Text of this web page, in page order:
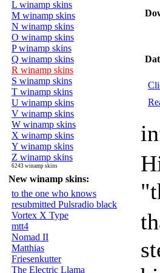
L winamp skins
M winamp skins
N winamp skins
O winamp skins
P winamp skins
Q winamp skins
R winamp skins
S winamp skins
T winamp skins
U winamp skins
V winamp skins
W winamp skins
X winamp skins
Y winamp skins
Z winamp skins
6243 winamp skins
New winamp skins:
to the one who knows
resubmitted Pulsradio black
Vortex X Type
mtt4
Nomad II
Matthias
Friesenkutter
The Electric Llama